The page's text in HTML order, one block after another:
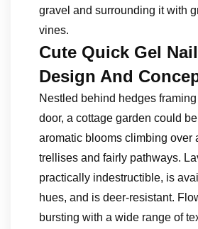
gravel and surrounding it with
vines.
Cute Quick Gel
Design And
Nestled behind hedges
door, a cottage garden could
aromatic blooms climbing over
trellises and fairly pathways.
practically indestructible, is
hues, and is deer-resistant.
bursting with a wide range of